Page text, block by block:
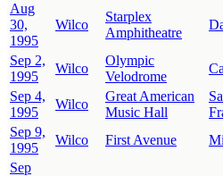
Aug
30,
1995
Wilco
Starplex
Amphitheatre
Sep 2,
1995
Wilco
Olympic
Velodrome
Sep 4,
1995
Wilco
Great American
Music Hall
Sep 9,
1995
Wilco First Avenue
Sep